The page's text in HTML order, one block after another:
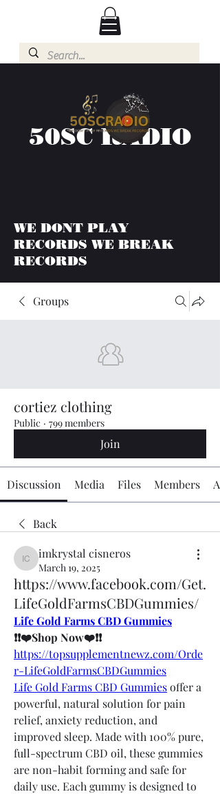
50SC RADIO
WE DONT PLAY
RECORDS WE BREAK
RECORDS
Groups
cortiez clothing
Public · 799 members
Join
Discussion Media Files Members
Back
imkrystal cisneros
imkrystal cisneros
March 19, 2025
https://www.facebook.com/Get.
LifeGoldFarmsCBDGummies/
Life Gold Farms CBD Gummies
❗❗❤️Shop Now❤️❗❗
https://topsupplementnewz.com/Orde
r-LifeGoldFarmsCBDGummies
Life Gold Farms CBD Gummies offer a
powerful, natural solution for pain
relief, anxiety reduction, and
improved sleep. Made with 100% pure,
full-spectrum CBD oil, these gummies
are non-habit forming and safe for
daily use. Each gummy is designed to